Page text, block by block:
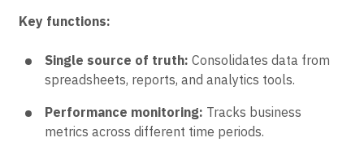
Key functions:
Single source of truth: Consolidates data from
spreadsheets, reports, and analytics tools.
Performance monitoring: Tracks business
metrics across different time periods.